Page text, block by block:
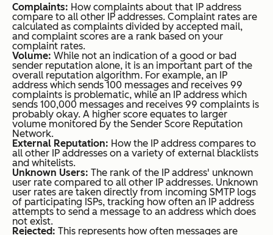
Complaints: How complaints about that IP address
compare to all other IP addresses. Complaint rates are
calculated as complaints divided by accepted mail,
and complaint scores are a rank based on your
complaint rates.
Volume: While not an indication of a good or bad
sender reputation alone, it is an important part of the
overall reputation algorithm. For example, an IP
address which sends 100 messages and receives 99
complaints is problematic, while an IP address which
sends 100,000 messages and receives 99 complaints is
probably okay. A higher score equates to larger
volume monitored by the Sender Score Reputation
Network.
External Reputation: How the IP address compares to
all other IP addresses on a variety of external blacklists
and whitelists.
Unknown Users: The rank of the IP address' unknown
user rate compared to all other IP addresses. Unknown
user rates are taken directly from incoming SMTP logs
of participating ISPs, tracking how often an IP address
attempts to send a message to an address which does
not exist.
Rejected: This represents how often messages are